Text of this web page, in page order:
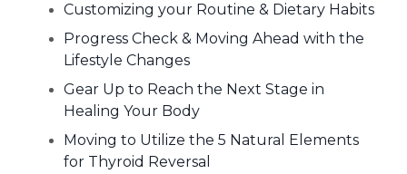
Customizing your Routine & Dietary Habits
Progress Check & Moving Ahead with the
Lifestyle Changes
Gear Up to Reach the Next Stage in
Healing Your Body
Moving to Utilize the 5 Natural Elements
for Thyroid Reversal